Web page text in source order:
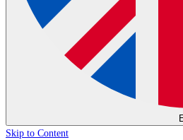
Skip to Content